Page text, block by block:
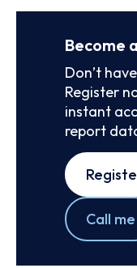
Become
Don’t
Register
instant
report
Call me